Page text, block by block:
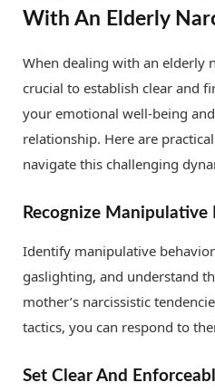
With An Elderly
When dealing with an elderly
crucial to establish clear and
your emotional well-being
relationship. Here are
navigate this challenging
Recognize Manipulative
Identify manipulative
gaslighting, and understand
mother’s narcissistic
tactics, you can respond to
Set Clear And